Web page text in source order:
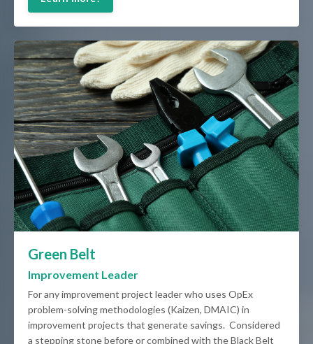
Green Belt
Improvement Leader
For any improvement project leader who uses OpEx
problem-solving methodologies (Kaizen, DMAIC) in
improvement projects that generate savings. Considered
a stepping stone before or combined with the Black Belt